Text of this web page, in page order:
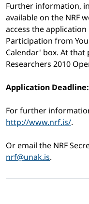
Further information,
available on the NRF
access the
Participation from
Calendar' box. At that
Researchers 2010
Application
For further
http://www.nrf.is/.
Or email the NRF
nrf@unak.is.